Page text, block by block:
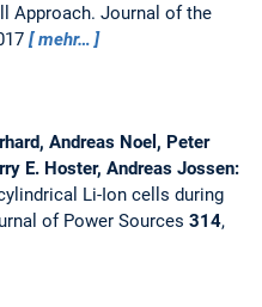
Approach. Journal of the
mehr…
Andreas Noel, Peter
E. Hoster, Andreas Jossen:
Li-Ion cells during
of Power Sources 314,